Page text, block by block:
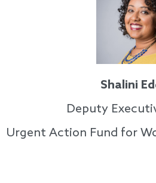
Shalini
Deputy
Urgent Action Fund for